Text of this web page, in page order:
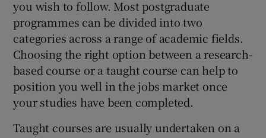
Show Sponsored sub sections
you wish to follow. Most postgraduate
programmes can be divided into two
categories across a range of academic fields.
Choosing the right option between a research-
based course or a taught course can help to
position you well in the jobs market once
your studies have been completed.
Taught courses are usually undertaken on a